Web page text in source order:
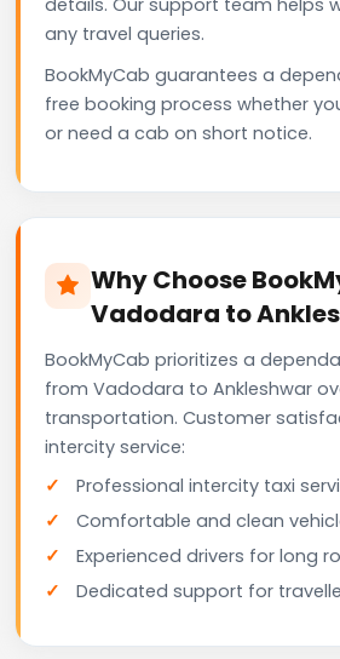
any travel queries.
BookMyCab guarantees a
free booking process whether
or need a cab on short notice.
Why Choose
Vadodara to
BookMyCab prioritizes a
from Vadodara to Ankleshwar
transportation. Customer
intercity service:
Professional intercity taxi
Comfortable and clean
Experienced drivers for long
Dedicated support for